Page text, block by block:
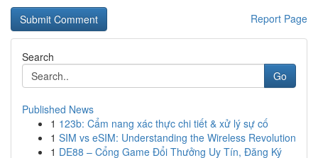
Report Page
Search
Go
Published News
1 123b: Cẩm nang xác thực chi tiết & xử lý sự cố
1 SIM vs eSIM: Understanding the Wireless Revolution
1 DE88 – Cổng Game Đổi Thưởng Uy Tín, Đăng Ký